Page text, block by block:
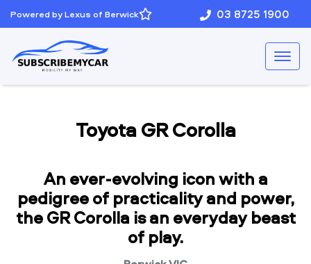
Powered by Lexus of Berwick 03 8725 1900
Toyota GR Corolla
An ever-evolving icon with a
pedigree of practicality and power,
the GR Corolla is an everyday beast
of play.